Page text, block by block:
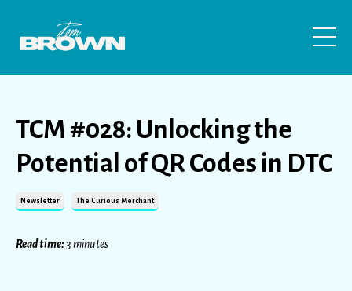
TCM #028: Unlocking the
Potential of QR Codes in DTC
Newsletter The Curious Merchant
Read time: 3 minutes